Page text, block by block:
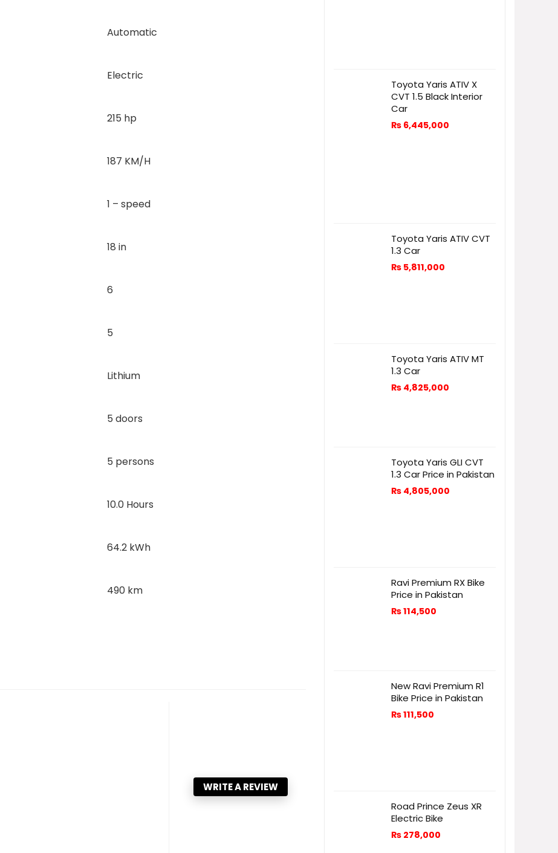
Automatic
Electric
215 hp
187 KM/H
1 – speed
18 in
6
5
Lithium
5 doors
5 persons
10.0 Hours
64.2 kWh
490 km
WRITE A REVIEW
Toyota Yaris ATIV X
CVT 1.5 Black Interior
Car
₨ 6,445,000
Toyota Yaris ATIV CVT
1.3 Car
₨ 5,811,000
Toyota Yaris ATIV MT
1.3 Car
₨ 4,825,000
Toyota Yaris GLI CVT
1.3 Car Price in Pakistan
₨ 4,805,000
Ravi Premium RX Bike
Price in Pakistan
₨114,500
New Ravi Premium R1
Bike Price in Pakistan
₨111,500
Road Prince Zeus XR
Electric Bike
₨ 278,000